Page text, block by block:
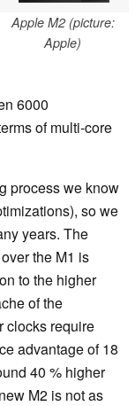
Apple M2 (picture:
Apple)
6000
of multi-core
process we know
so we
years. The
the M1 is
to the higher
of the
clocks require
advantage of 18
40 % higher
M2 is not as